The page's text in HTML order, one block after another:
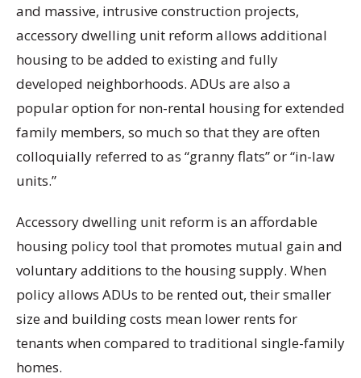
and massive, intrusive construction projects,
accessory dwelling unit reform allows additional
housing to be added to existing and fully
developed neighborhoods. ADUs are also a
popular option for non-rental housing for extended
family members, so much so that they are often
colloquially referred to as “granny flats” or “in-law
units.”
Accessory dwelling unit reform is an affordable
housing policy tool that promotes mutual gain and
voluntary additions to the housing supply. When
policy allows ADUs to be rented out, their smaller
size and building costs mean lower rents for
tenants when compared to traditional single-family
homes.